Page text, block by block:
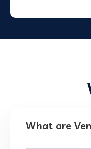
What are